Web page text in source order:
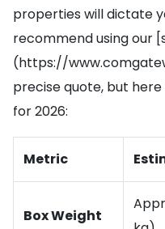
properties will dictate
recommend using our
(https://
precise quote, but
for 2026:
Metric
Box Weight